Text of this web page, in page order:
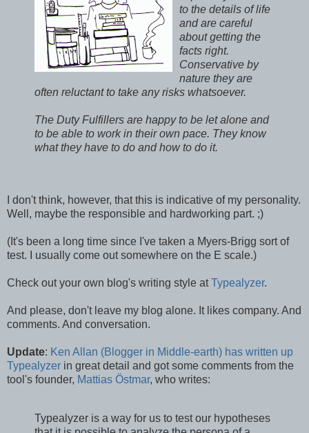
to the details of life
and are careful
about getting the
facts right.
Conservative by
nature they are
often reluctant to take any risks whatsoever.
The Duty Fulfillers are happy to be let alone and
to be able to work in their own pace. They know
what they have to do and how to do it.
I don't think, however, that this is indicative of my personality.
Well, maybe the responsible and hardworking part. ;)
(It's been a long time since I've taken a Myers-Brigg sort of
test. I usually come out somewhere on the E scale.)
Check out your own blog's writing style atTypealyzer.
And please, don't leave my blog alone. It likes company. And
comments. And conversation.
Update: Ken Allan (Blogger in Middle-earth) has written up
Typealyzer in great detail and got some comments from the
tool's founder, Mattias Östmar, who writes:
Typealyzer is a way for us to test our hypotheses